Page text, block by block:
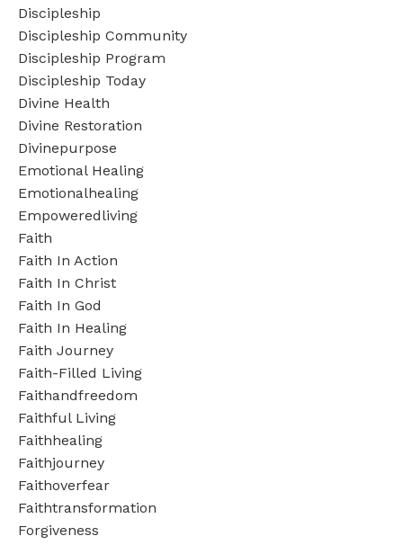
Discipleship
Discipleship Community
Discipleship Program
Discipleship Today
Divine Health
Divine Restoration
Divinepurpose
Emotional Healing
Emotionalhealing
Empoweredliving
Faith
Faith In Action
Faith In Christ
Faith In God
Faith In Healing
Faith Journey
Faith-Filled Living
Faithandfreedom
Faithful Living
Faithhealing
Faithjourney
Faithoverfear
Faithtransformation
Forgiveness